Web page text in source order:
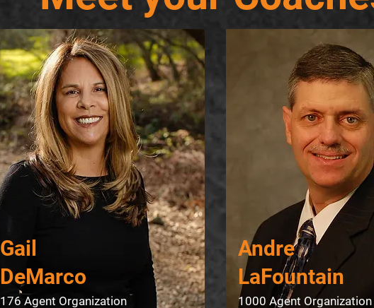
Gail
DeMarco
176 Agent Organization
​Andre
LaFountain
1000 Agent Organization